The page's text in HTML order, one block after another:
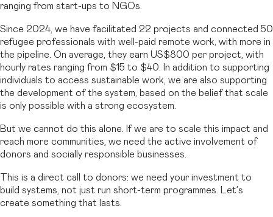
ranging from start-ups to NGOs.
Since 2024, we have facilitated 22 projects and connected 50
refugee professionals with well-paid remote work, with more in
the pipeline. On average, they earn US$800 per project, with
hourly rates ranging from $15 to $40. In addition to supporting
individuals to access sustainable work, we are also supporting
the development of the system, based on the belief that scale
is only possible with a strong ecosystem.
But we cannot do this alone. If we are to scale this impact and
reach more communities, we need the active involvement of
donors and socially responsible businesses.
This is a direct call to donors: we need your investment to
build systems, not just run short-term programmes. Let’s
create something that lasts.